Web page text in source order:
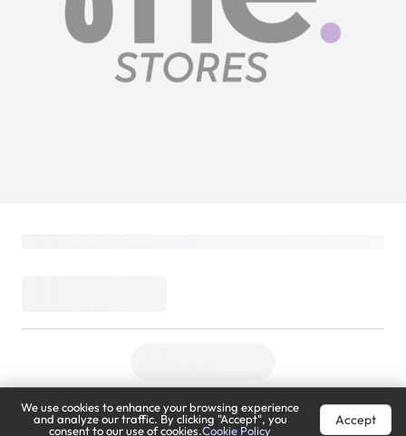
We use cookies to enhance your browsing experience
and analyze our traffic. By clicking "Accept", you
consent to our use of cookies.Cookie Policy
Accept